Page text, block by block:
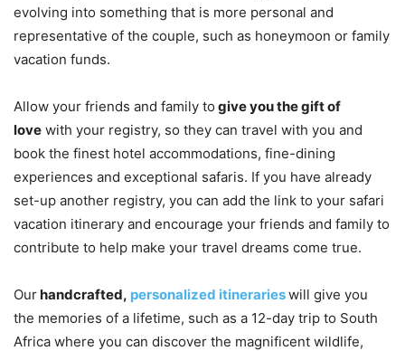
evolving into something that is more personal and
representative of the couple, such as honeymoon or family
vacation funds.
Allow your friends and family to give you the gift of
love with your registry, so they can travel with you and
book the finest hotel accommodations, fine-dining
experiences and exceptional safaris. If you have already
set-up another registry, you can add the link to your safari
vacation itinerary and encourage your friends and family to
contribute to help make your travel dreams come true.
Ourhandcrafted, personalized itinerarieswill give you
the memories of a lifetime, such as a 12-day trip to South
Africa where you can discover the magnificent wildlife,